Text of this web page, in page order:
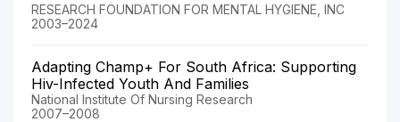
RESEARCH FOUNDATION FOR MENTAL HYGIENE, INC
2003–2024
Adapting Champ+ For South Africa: Supporting
Hiv-Infected Youth And Families
National Institute Of Nursing Research
2007–2008